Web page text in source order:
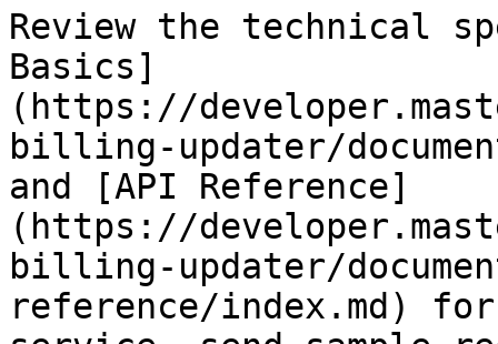
Review the technical
Basics]
(https://
billing-updater/
and [API Reference]
(https://
billing-updater/
reference/index.md)